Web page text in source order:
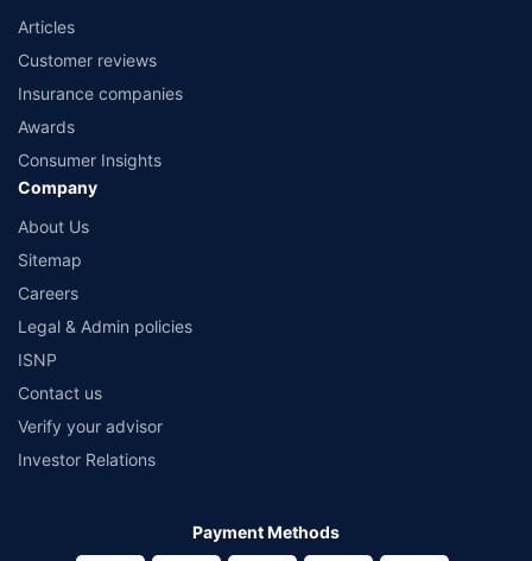
Articles
Customer reviews
Insurance companies
Awards
Consumer Insights
Company
About Us
Sitemap
Careers
Legal & Admin policies
ISNP
Contact us
Verify your advisor
Investor Relations
Payment Methods